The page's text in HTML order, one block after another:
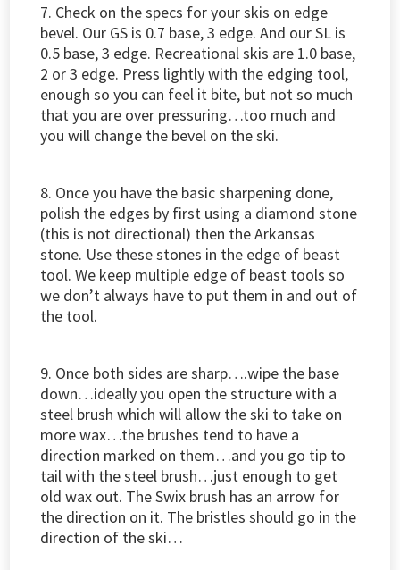
7. Check on the specs for your skis on edge
bevel. Our GS is 0.7 base, 3 edge. And our SL is
0.5 base, 3 edge. Recreational skis are 1.0 base,
2 or 3 edge. Press lightly with the edging tool,
enough so you can feel it bite, but not so much
that you are over pressuring…too much and
you will change the bevel on the ski.
8. Once you have the basic sharpening done,
polish the edges by first using a diamond stone
(this is not directional) then the Arkansas
stone. Use these stones in the edge of beast
tool. We keep multiple edge of beast tools so
we don’t always have to put them in and out of
the tool.
9. Once both sides are sharp….wipe the base
down…ideally you open the structure with a
steel brush which will allow the ski to take on
more wax…the brushes tend to have a
direction marked on them…and you go tip to
tail with the steel brush…just enough to get
old wax out. The Swix brush has an arrow for
the direction on it. The bristles should go in the
direction of the ski…